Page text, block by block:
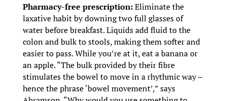
Pharmacy-free prescription:Eliminate the
laxative habit by downing two full glasses of
water before breakfast. Liquids add fluid to the
colon and bulk to stools, making them softer and
easier to pass. While you’re at it, eat a banana or
an apple. “The bulk provided by their fibre
stimulates the bowel to move in a rhythmic way –
hence the phrase ‘bowel movement’,” says